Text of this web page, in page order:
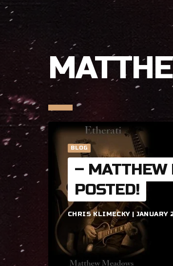
BLOG
– MATTHEW
POSTED!
CHRIS KLIMECKY | JANUARY